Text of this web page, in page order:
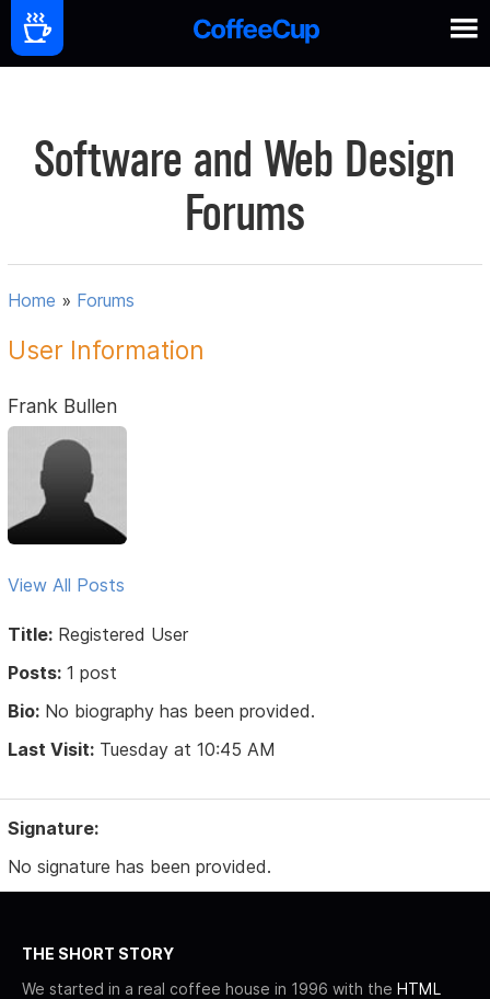
Software and Web Design
Forums
Home » Forums
User Information
Frank Bullen
View All Posts
Title: Registered User
Posts: 1 post
Bio: No biography has been provided.
Last Visit: Tuesday at 10:45 AM
Signature:
No signature has been provided.
THE SHORT STORY
We started in a real coffee house in 1996 with the HTML